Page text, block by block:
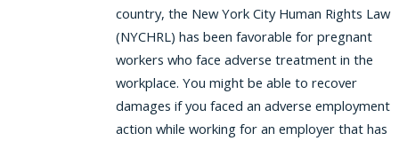
country, the New York City Human Rights Law
(NYCHRL) has been favorable for pregnant
workers who face adverse treatment in the
workplace. You might be able to recover
damages if you faced an adverse employment
action while working for an employer that has